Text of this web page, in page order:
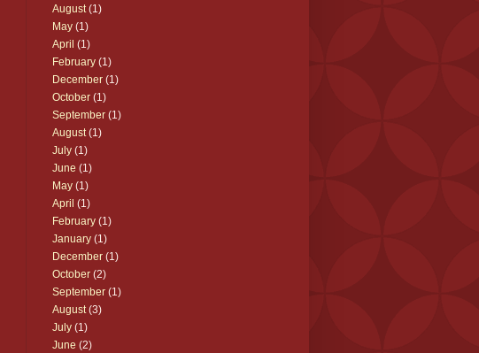
August(1)
May (1)
April (1)
February (1)
December (1)
October (1)
September (1)
August(1)
July (1)
June (1)
May (1)
April (1)
February (1)
January (1)
December (1)
October (2)
September (1)
August(3)
July (1)
June (2)